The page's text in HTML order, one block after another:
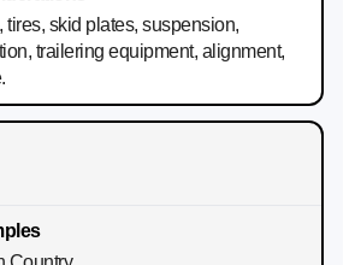
tires, skid plates, suspension,
trailering equipment, alignment,